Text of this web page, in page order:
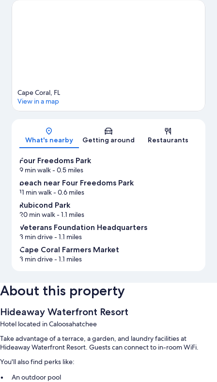
event or a game while in town? See what's happening at
Map
Cape Coral, FL
View in a map
What's nearby Getting around Restaurants
Four Freedoms Park
9 min walk- 0.5 miles
beach near Four Freedoms Park
11 min walk- 0.6 miles
Rubicond Park
20 min walk- 1.1 miles
Veterans Foundation Headquarters
3 min drive- 1.1 miles
Cape Coral Farmers Market
3 min drive- 1.1 miles
About this property
Hideaway Waterfront Resort
Hotel located in Caloosahatchee
Take advantage of a terrace, a garden, and laundry facilities at
Hideaway Waterfront Resort. Guests can connect to in-room WiFi.
You'll also find perks like:
An outdoor pool